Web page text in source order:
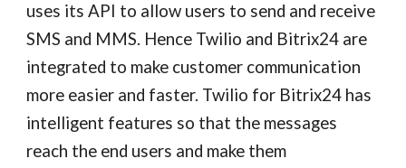
uses its API to allow users to send and receive
SMS and MMS. Hence Twilio and Bitrix24 are
integrated to make customer communication
more easier and faster. Twilio for Bitrix24 has
intelligent features so that the messages
reach the end users and make them